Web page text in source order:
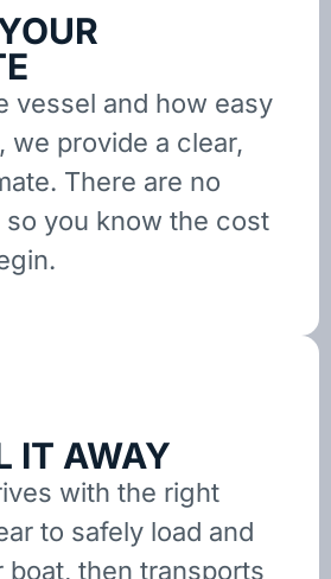
vessel and how easy
we provide a clear,
There are no
so you know the cost
IT AWAY
with the right
to safely load and
boat, then transports